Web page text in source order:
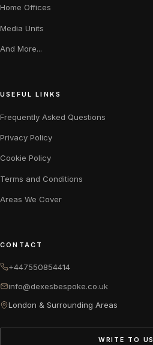
Home Offices
Media Units
And More...
USEFUL LINKS
Frequently Asked Questions
Privacy Policy
Cookie Policy
Terms and Conditions
Areas We Cover
CONTACT
+447550854414
info@dexesbespoke.co.uk
London & Surrounding Areas
WRITE TO US